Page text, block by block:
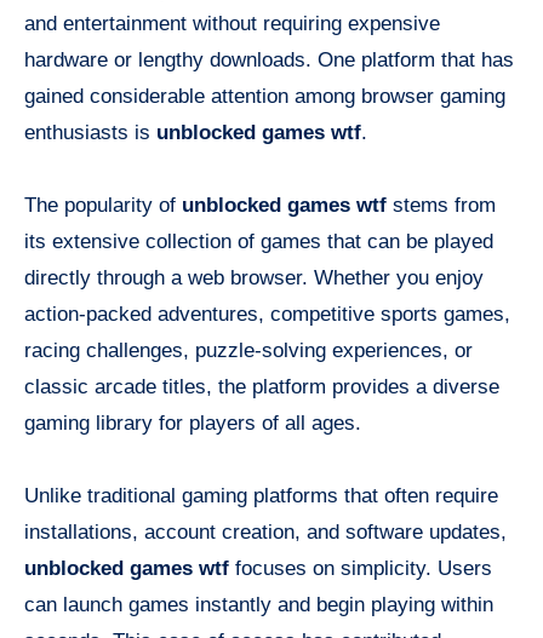
and entertainment without requiring expensive
hardware or lengthy downloads. One platform that has
gained considerable attention among browser gaming
enthusiasts is unblocked games wtf.
The popularity of unblocked games wtf stems from
its extensive collection of games that can be played
directly through a web browser. Whether you enjoy
action-packed adventures, competitive sports games,
racing challenges, puzzle-solving experiences, or
classic arcade titles, the platform provides a diverse
gaming library for players of all ages.
Unlike traditional gaming platforms that often require
installations, account creation, and software updates,
unblocked games wtf focuses on simplicity. Users
can launch games instantly and begin playing within